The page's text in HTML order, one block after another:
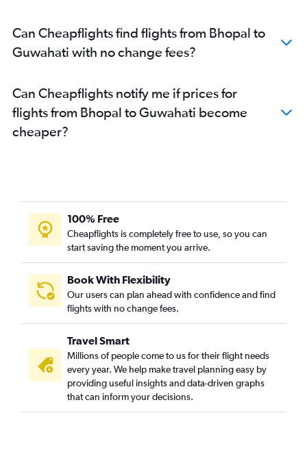
Can Cheapflights find flights from Bhopal to
Guwahati with no change fees?
Can Cheapflights notify me if prices for
flights from Bhopal to Guwahati become
cheaper?
100% Free
Cheapflights is completely free to use, so you can
start saving the moment you arrive.
Book With Flexibility
Our users can plan ahead with confidence and find
flights with no change fees.
Travel Smart
Millions of people come to us for their flight needs
every year. We help make travel planning easy by
providing useful insights and data-driven graphs
that can inform your decisions.